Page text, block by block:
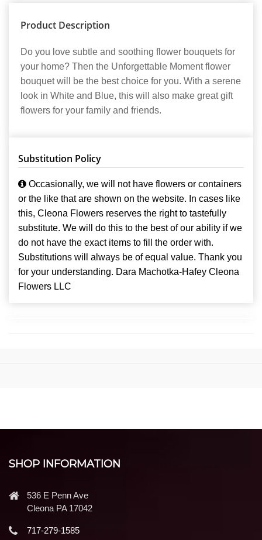
Product Description
Do you love subtle and soothing flower bouquets for
your home? Then the Unforgettable Moment flower
bouquet will be the best choice for you. With a serene
look in White and Blue, this will also make great gift
flowers for your family and friends.
Substitution Policy
Occasionally, we will not have flowers or containers
or the like that are shown on the website. In cases like
this, Cleona Flowers reserves the right to tastefully
substitute. We will do this to the best of our ability if we
do not have the exact items to fill the order with.
Substitutions will always be of equal value. Thank you
for your understanding. Dara Machotka-Hafey Cleona
Flowers LLC
SHOP INFORMATION
536 E Penn Ave
Cleona PA 17042
717-279-1585